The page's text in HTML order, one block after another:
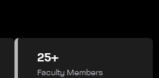
25+
Faculty Members